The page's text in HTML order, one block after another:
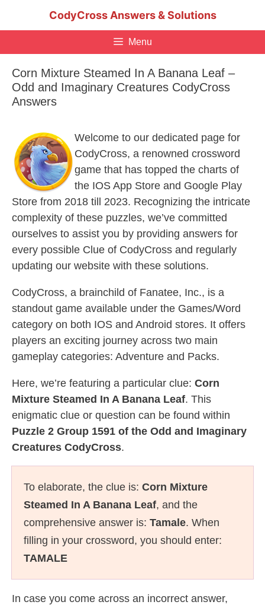
CodyCross Answers & Solutions
Menu
Corn Mixture Steamed In A Banana Leaf –
Odd and Imaginary Creatures CodyCross
Answers
Welcome to our dedicated page for
CodyCross, a renowned crossword
game that has topped the charts of
the IOS App Store and Google Play
Store from 2018 till 2023. Recognizing the intricate
complexity of these puzzles, we’ve committed
ourselves to assist you by providing answers for
every possible Clue of CodyCross and regularly
updating our website with these solutions.
CodyCross, a brainchild of Fanatee, Inc., is a
standout game available under the Games/Word
category on both IOS and Android stores. It offers
players an exciting journey across two main
gameplay categories: Adventure and Packs.
Here, we’re featuring a particular clue: Corn
Mixture Steamed In A Banana Leaf. This
enigmatic clue or question can be found within
Puzzle 2 Group 1591 of the Odd and Imaginary
Creatures CodyCross.
To elaborate, the clue is: Corn Mixture
Steamed In A Banana Leaf, and the
comprehensive answer is: Tamale. When
filling in your crossword, you should enter:
TAMALE
In case you come across an incorrect answer,